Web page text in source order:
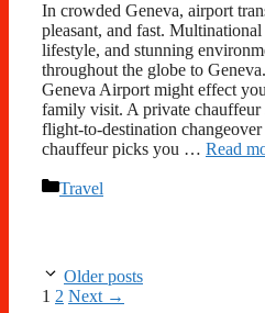
In crowded Geneva, airport
pleasant, and fast.
lifestyle, and stunning
throughout the globe to
Geneva Airport might effect
family visit. A private chauffeur
flight-to-destination
chauffeur picks you … Read
Categories
Travel
Older posts
Page
1 Page
2 Next →